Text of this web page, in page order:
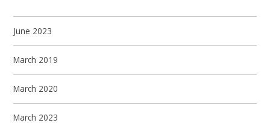
June 2023
March 2019
March 2020
March 2023